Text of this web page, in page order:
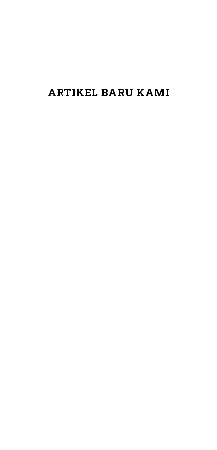
ARTIKEL BARU KAMI